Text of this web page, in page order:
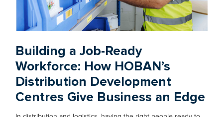
Building a Job-Ready
Workforce: How HOBAN’s
Distribution Development
Centres Give Business an Edge